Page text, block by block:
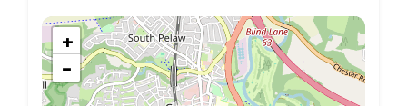
+
−